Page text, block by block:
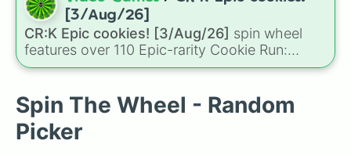
sandwich!. It gives you a quick, random way
to pick what to bake or order next when you
can't decide on a dessert.
[3/Aug/26]
CR:K Epic cookies! [3/Aug/26] spin wheel
features over 110 Epic-rarity Cookie Run:
Kingdom characters—ranging from classic
to recent roster additions likeCream Soda
Crème Brûlée , and Cloud Haetae.
Spin The Wheel - Random
Picker